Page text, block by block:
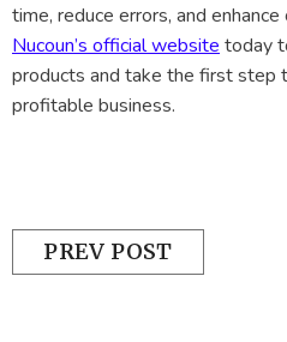
time, reduce errors, and
Nucoun’s official website today
products and take the first step
profitable business.
PREV POST